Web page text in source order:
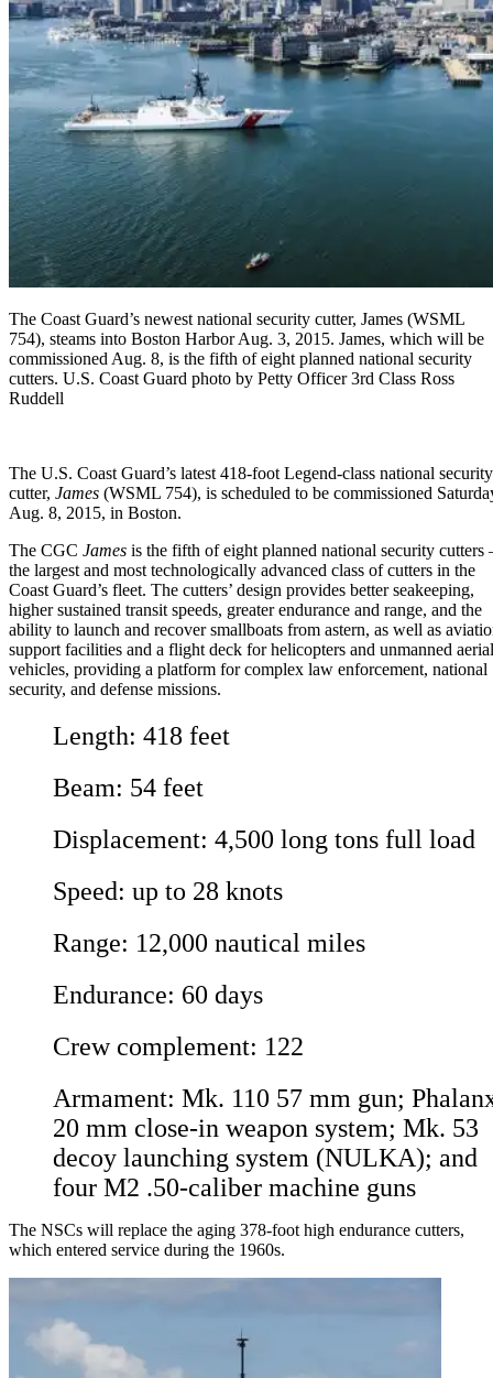
The Coast Guard’s newest national security cutter, James (WSML
754), steams into Boston Harbor Aug. 3, 2015. James, which will be
commissioned Aug. 8, is the fifth of eight planned national security
cutters. U.S. Coast Guard photo by Petty Officer 3rd Class Ross
Ruddell
The U.S. Coast Guard’s latest 418-foot Legend-class national security
cutter, James (WSML 754), is scheduled to be commissioned
Aug. 8, 2015, in Boston.
The CGC James is the fifth of eight planned national security cutters
the largest and most technologically advanced class of cutters in the
Coast Guard’s fleet. The cutters’ design provides better seakeeping,
higher sustained transit speeds, greater endurance and range, and the
ability to launch and recover smallboats from astern, as well as
support facilities and a flight deck for helicopters and unmanned aerial
vehicles, providing a platform for complex law enforcement, national
security, and defense missions.
Length: 418 feet
Beam: 54 feet
Displacement: 4,500 long tons full load
Speed: up to 28 knots
Range: 12,000 nautical miles
Endurance: 60 days
Crew complement: 122
Armament: Mk. 110 57 mm gun;
20 mm close-in weapon system; Mk. 53
decoy launching system (NULKA); and
four M2 .50-caliber machine guns
The NSCs will replace the aging 378-foot high endurance cutters,
which entered service during the 1960s.